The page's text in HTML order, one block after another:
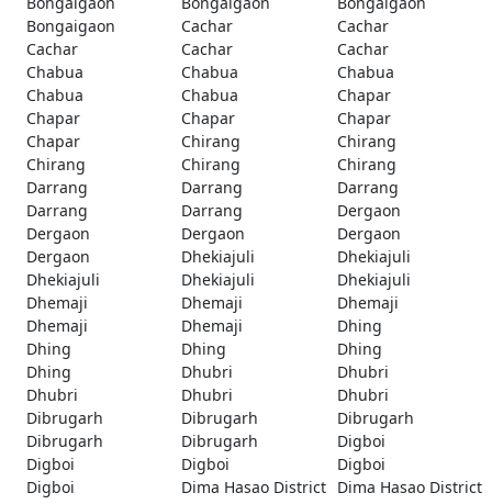
Bongaigaon
Cachar
Cachar
Cachar
Cachar
Cachar
Chabua
Chabua
Chabua
Chabua
Chabua
Chapar
Chapar
Chapar
Chapar
Chapar
Chirang
Chirang
Chirang
Chirang
Chirang
Darrang
Darrang
Darrang
Darrang
Darrang
Dergaon
Dergaon
Dergaon
Dergaon
Dergaon
Dhekiajuli
Dhekiajuli
Dhekiajuli
Dhekiajuli
Dhekiajuli
Dhemaji
Dhemaji
Dhemaji
Dhemaji
Dhemaji
Dhing
Dhing
Dhing
Dhing
Dhing
Dhubri
Dhubri
Dhubri
Dhubri
Dhubri
Dibrugarh
Dibrugarh
Dibrugarh
Dibrugarh
Dibrugarh
Digboi
Digboi
Digboi
Digboi
Digboi
Dima Hasao District Dima Hasao District